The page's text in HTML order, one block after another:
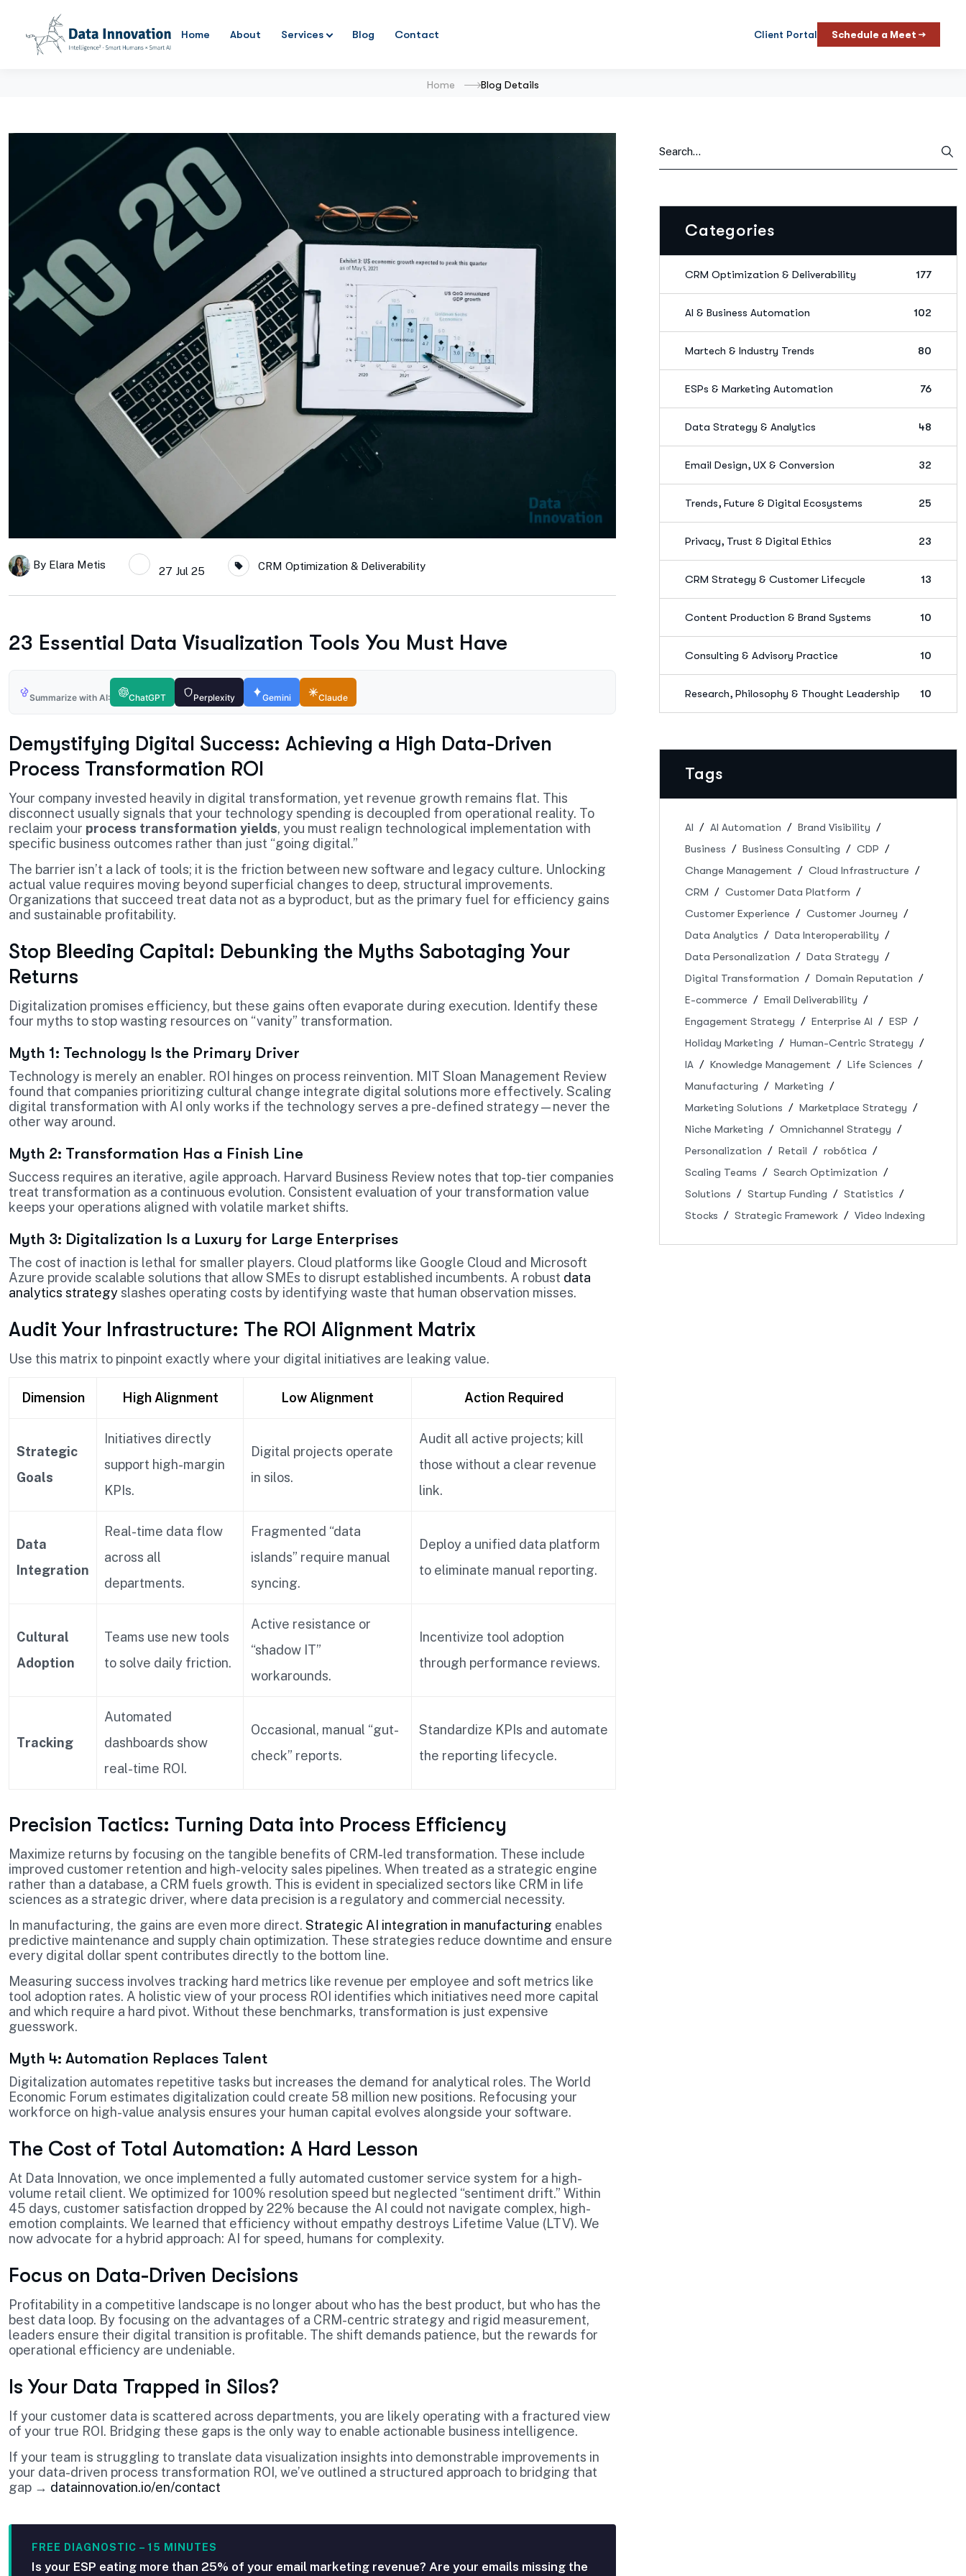
Home About Services Blog Contact Client Portal Schedule a Meet →
Home Blog Details
By Elara Metis
27 Jul 25 CRM Optimization & Deliverability
23 Essential Data Visualization Tools You Must Have
Summarize with AI: ChatGPT Perplexity Gemini Claude
Demystifying Digital Success: Achieving a High Data-Driven
Process Transformation ROI
Your company invested heavily in digital transformation, yet revenue growth remains flat. This
disconnect usually signals that your technology spending is decoupled from operational reality. To
reclaim your process transformation yields, you must realign technological implementation with
specific business outcomes rather than just “going digital.”
The barrier isn’t a lack of tools; it is the friction between new software and legacy culture. Unlocking
actual value requires moving beyond superficial changes to deep, structural improvements.
Organizations that succeed treat data not as a byproduct, but as the primary fuel for efficiency gains
and sustainable profitability.
Stop Bleeding Capital: Debunking the Myths Sabotaging Your
Returns
Digitalization promises efficiency, but these gains often evaporate during execution. Identify these
four myths to stop wasting resources on “vanity” transformation.
Myth 1: Technology Is the Primary Driver
Technology is merely an enabler. ROI hinges on process reinvention. MIT Sloan Management Review
found that companies prioritizing cultural change integrate digital solutions more effectively. Scaling
digital transformation with AI only works if the technology serves a pre-defined strategy—never the
other way around.
Myth 2: Transformation Has a Finish Line
Success requires an iterative, agile approach. Harvard Business Review notes that top-tier companies
treat transformation as a continuous evolution. Consistent evaluation of your transformation value
keeps your operations aligned with volatile market shifts.
Myth 3: Digitalization Is a Luxury for Large Enterprises
The cost of inaction is lethal for smaller players. Cloud platforms like Google Cloud and Microsoft
Azure provide scalable solutions that allow SMEs to disrupt established incumbents. A robust data
analytics strategyslashes operating costs by identifying waste that human observation misses.
Audit Your Infrastructure: The ROI Alignment Matrix
Use this matrix to pinpoint exactly where your digital initiatives are leaking value.
Dimension High Alignment Low Alignment Action Required
Strategic
Goals
Initiatives directly
support high-margin
KPIs.
Digital projects operate
in silos.
Audit all active projects; kill
those without a clear revenue
link.
Data
Integration
Real-time data flow
across all
departments.
Fragmented “data
islands” require manual
syncing.
Deploy a unified data platform
to eliminate manual reporting.
Cultural
Adoption
Teams use new tools
to solve daily friction.
Active resistance or
“shadow IT”
workarounds.
Incentivize tool adoption
through performance reviews.
Tracking
Automated
dashboards show
real-time ROI.
Occasional, manual “gut-
check” reports.
Standardize KPIs and automate
the reporting lifecycle.
Precision Tactics: Turning Data into Process Efficiency
Maximize returns by focusing on the tangible benefits of CRM-led transformation. These include
improved customer retention and high-velocity sales pipelines. When treated as a strategic engine
rather than a database, a CRM fuels growth. This is evident in specialized sectors like CRM in life
sciences as a strategic driver, where data precision is a regulatory and commercial necessity.
In manufacturing, the gains are even more direct. Strategic AI integration in manufacturing enables
predictive maintenance and supply chain optimization. These strategies reduce downtime and ensure
every digital dollar spent contributes directly to the bottom line.
Measuring success involves tracking hard metrics like revenue per employee and soft metrics like
tool adoption rates. A holistic view of your process ROI identifies which initiatives need more capital
and which require a hard pivot. Without these benchmarks, transformation is just expensive
guesswork.
Myth 4: Automation Replaces Talent
Digitalization automates repetitive tasks but increases the demand for analytical roles. The World
Economic Forum estimates digitalization could create 58 million new positions. Refocusing your
workforce on high-value analysis ensures your human capital evolves alongside your software.
The Cost of Total Automation: A Hard Lesson
At Data Innovation, we once implemented a fully automated customer service system for a high-
volume retail client. We optimized for 100% resolution speed but neglected “sentiment drift.” Within
45 days, customer satisfaction dropped by 22% because the AI could not navigate complex, high-
emotion complaints. We learned that efficiency without empathy destroys Lifetime Value (LTV). We
now advocate for a hybrid approach: AI for speed, humans for complexity.
Focus on Data-Driven Decisions
Profitability in a competitive landscape is no longer about who has the best product, but who has the
best data loop. By focusing on the advantages of a CRM-centric strategy and rigid measurement,
leaders ensure their digital transition is profitable. The shift demands patience, but the rewards for
operational efficiency are undeniable.
Is Your Data Trapped in Silos?
If your customer data is scattered across departments, you are likely operating with a fractured view
of your true ROI. Bridging these gaps is the only way to enable actionable business intelligence.
If your team is struggling to translate data visualization insights into demonstrable improvements in
your data-driven process transformation ROI, we’ve outlined a structured approach to bridging that
gap → datainnovation.io/en/contact
FREE DIAGNOSTIC – 15 MINUTES
Is your ESP eating more than 25% of your email marketing revenue? Are your emails missing the
Categories
CRM Optimization & Deliverability 177
AI & Business Automation 102
Martech & Industry Trends 80
ESPs & Marketing Automation 76
Data Strategy & Analytics 48
Email Design, UX & Conversion 32
Trends, Future & Digital Ecosystems 25
Privacy, Trust & Digital Ethics 23
CRM Strategy & Customer Lifecycle 13
Content Production & Brand Systems 10
Consulting & Advisory Practice 10
Research, Philosophy & Thought Leadership 10
Tags
AI AI Automation
Brand Visibility
Business
Business Consulting
CDP
Change Management
Cloud Infrastructure
CRM
Customer Data Platform
Customer Experience
Customer Journey
Data Analytics
Data Interoperability
Data Personalization
Data Strategy
Digital Transformation
Domain Reputation
E-commerce
Email Deliverability
Engagement Strategy
Enterprise AI
ESP
Holiday Marketing
Human-Centric Strategy
IA
Knowledge Management
Life Sciences
Manufacturing
Marketing
Marketing Solutions
Marketplace Strategy
Niche Marketing
Omnichannel Strategy
Personalization
Retail
robótica
Scaling Teams
Search Optimization
Solutions
Startup Funding
Statistics
Stocks
Strategic Framework Video Indexing